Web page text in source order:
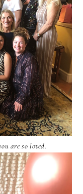
are so loved.